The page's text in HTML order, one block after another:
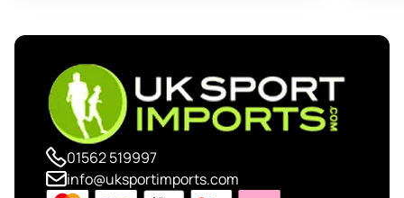
01562 519997
info@uksportimports.com